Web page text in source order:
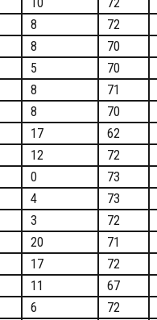
8 72
8 70
5 70
8 71
8 70
17 62
12 72
0 73
4 73
3 72
20 71
17 72
11 67
6 72